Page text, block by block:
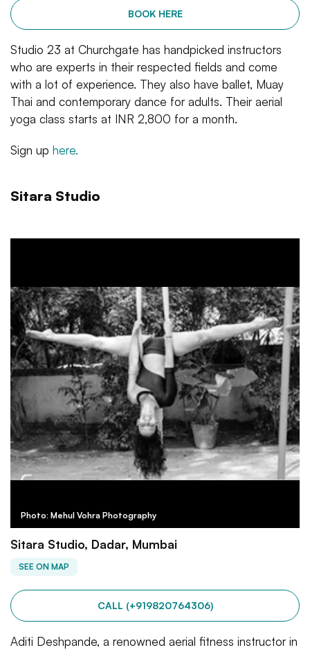
BOOK HERE
Studio 23 at Churchgate has handpicked instructors
who are experts in their respected fields and come
with a lot of experience. They also have ballet, Muay
Thai and contemporary dance for adults. Their aerial
yoga class starts at INR 2,800 for a month.
Sign up here.
Sitara Studio
Photo: Mehul Vohra Photography
Sitara Studio, Dadar, Mumbai
SEE ON MAP
CALL (+919820764306)
Aditi Deshpande, a renowned aerial fitness instructor in